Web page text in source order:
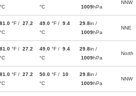
°C
°C
1009hPa
NNW
81.0 °F / 27.2
°C
49.0 °F / 9.4
°C
29.8in /
1009hPa
NNE
81.0 °F / 27.2
°C
49.0 °F / 9.4
°C
29.8in /
1009hPa
North
81.0 °F / 27.2
°C
50.0 °F / 10
°C
29.8in /
1009hPa
NNW